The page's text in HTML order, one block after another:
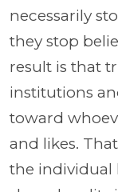
necessarily
they stop
result is that
institutions
toward
and likes.
the individual